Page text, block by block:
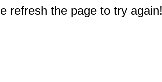
refresh the page to try again!